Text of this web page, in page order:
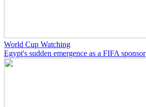
World Cup Watching
Egypt's sudden emergence as a FIFA sponsor